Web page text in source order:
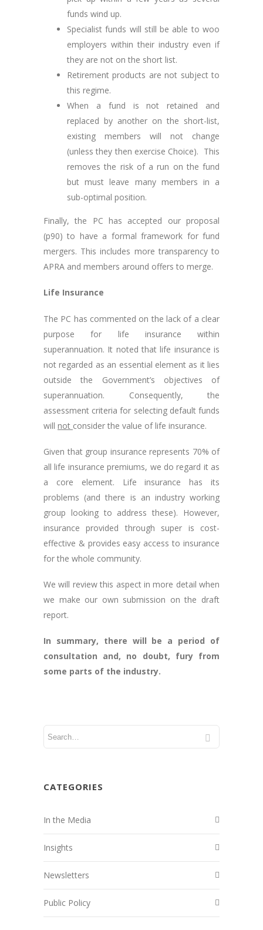
funds wind up.
Specialist funds will still be able to woo
employers within their industry even if
they are not on the short list.
Retirement products are not subject to
this regime.
When a fund is not retained and
replaced by another on the short-list,
existing members will not change
(unless they then exercise Choice). This
removes the risk of a run on the fund
but must leave many members in a
sub-optimal position.
Finally, the PC has accepted our proposal
(p90) to have a formal framework for fund
mergers. This includes more transparency to
APRA and members around offers to merge.
Life Insurance
The PC has commented on the lack of a clear
purpose for life insurance within
superannuation. It noted that life insurance is
not regarded as an essential element as it lies
outside the Government’s objectives of
superannuation. Consequently, the
assessment criteria for selecting default funds
will not consider the value of life insurance.
Given that group insurance represents 70% of
all life insurance premiums, we do regard it as
a core element. Life insurance has its
problems (and there is an industry working
group looking to address these). However,
insurance provided through super is cost-
effective & provides easy access to insurance
for the whole community.
We will review this aspect in more detail when
we make our own submission on the draft
report.
In summary, there will be a period of
consultation and, no doubt, fury from
some parts of the industry.
CATEGORIES
In the Media
Insights
Newsletters
Public Policy